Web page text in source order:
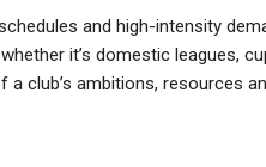
and high-intensity
it’s domestic leagues,
club’s ambitions, resources